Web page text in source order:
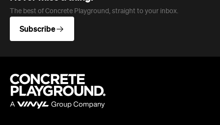
The best of Concrete Playground, straight to your inbox.
Subscribe